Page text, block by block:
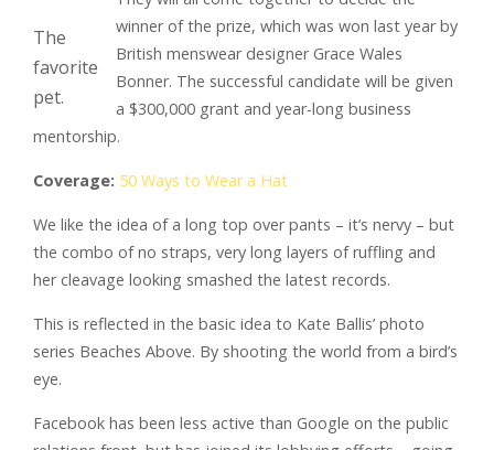
The
favorite
pet.
winner of the prize, which was won last year by
British menswear designer Grace Wales
Bonner. The successful candidate will be given
a $300,000 grant and year-long business
mentorship.
Coverage: 50 Ways to Wear a Hat
We like the idea of a long top over pants – it’s nervy – but
the combo of no straps, very long layers of ruffling and
her cleavage looking smashed the latest records.
This is reflected in the basic idea to Kate Ballis’ photo
series Beaches Above. By shooting the world from a bird’s
eye.
Facebook has been less active than Google on the public